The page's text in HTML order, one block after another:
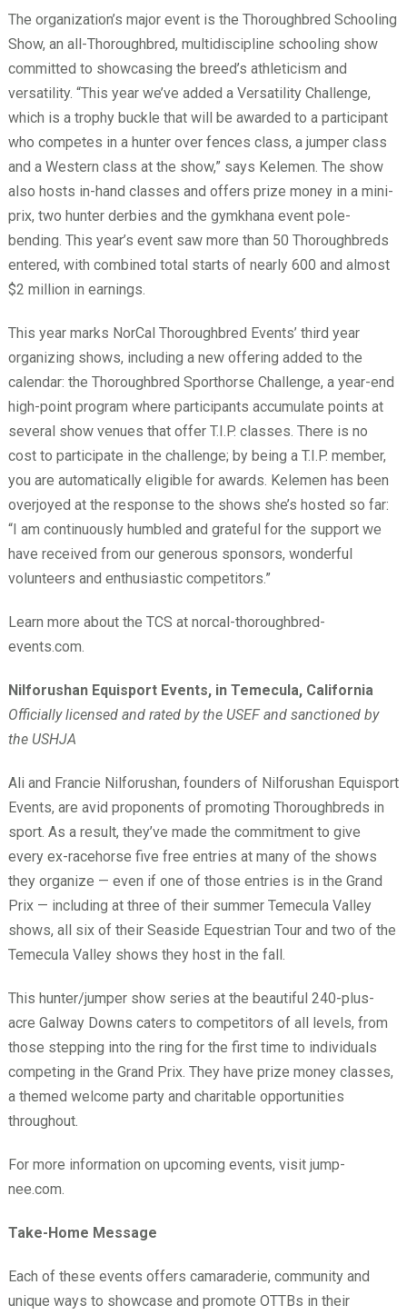
The organization’s major event is the Thoroughbred Schooling
Show, an all-Thoroughbred, multidiscipline schooling show
committed to showcasing the breed’s athleticism and
versatility. “This year we’ve added a Versatility Challenge,
which is a trophy buckle that will be awarded to a participant
who competes in a hunter over fences class, a jumper class
and a Western class at the show,” says Kelemen. The show
also hosts in-hand classes and offers prize money in a mini-
prix, two hunter derbies and the gymkhana event pole-
bending. This year’s event saw more than 50 Thoroughbreds
entered, with combined total starts of nearly 600 and almost
$2 million in earnings.
This year marks NorCal Thoroughbred Events’ third year
organizing shows, including a new offering added to the
calendar: the Thoroughbred Sporthorse Challenge, a year-end
high-point program where participants accumulate points at
several show venues that offer T.I.P. classes. There is no
cost to participate in the challenge; by being a T.I.P. member,
you are automatically eligible for awards. Kelemen has been
overjoyed at the response to the shows she’s hosted so far:
“I am continuously humbled and grateful for the support we
have received from our generous sponsors, wonderful
volunteers and enthusiastic competitors.”
Learn more about the TCS at norcal-thoroughbred-
events.com.
Nilforushan Equisport Events, in Temecula, California
Officially licensed and rated by the USEF and sanctioned by
the USHJA
Ali and Francie Nilforushan, founders of Nilforushan Equisport
Events, are avid proponents of promoting Thoroughbreds in
sport. As a result, they’ve made the commitment to give
every ex-racehorse five free entries at many of the shows
they organize — even if one of those entries is in the Grand
Prix — including at three of their summer Temecula Valley
shows, all six of their Seaside Equestrian Tour and two of the
Temecula Valley shows they host in the fall.
This hunter/jumper show series at the beautiful 240-plus-
acre Galway Downs caters to competitors of all levels, from
those stepping into the ring for the first time to individuals
competing in the Grand Prix. They have prize money classes,
a themed welcome party and charitable opportunities
throughout.
For more information on upcoming events, visit jump-
nee.com.
Take-Home Message
Each of these events offers camaraderie, community and
unique ways to showcase and promote OTTBs in their